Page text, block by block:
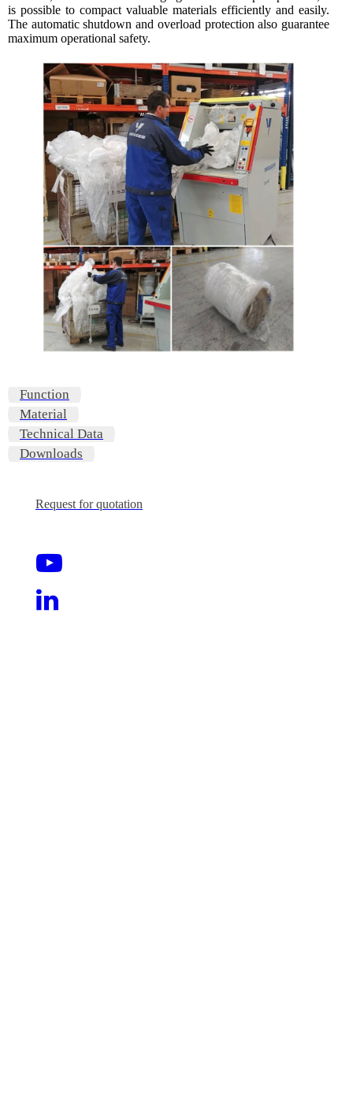
is possible to compact valuable materials efficiently and easily.
The automatic shutdown and overload protection also guarantee
maximum operational safety.
Function
Material
Technical Data
Downloads
Request for quotation